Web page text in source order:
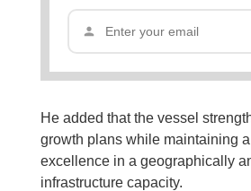
He added that the vessel
growth plans while maintaining
excellence in a geographically
infrastructure capacity.